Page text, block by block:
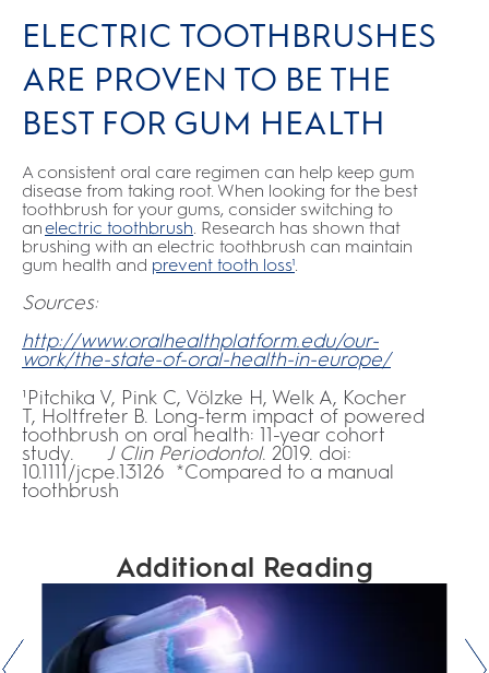
ELECTRIC TOOTHBRUSHES
ARE PROVEN TO BE THE
BEST FOR GUM HEALTH
A consistent oral care regimen can help keep gum
disease from taking root. When looking for the best
toothbrush for your gums, consider switching to
an electric toothbrush. Research has shown that
brushing with an electric toothbrush can maintain
gum health and prevent tooth loss¹.
Sources:
http://www.oralhealthplatform.edu/our-
work/the-state-of-oral-health-in-europe/
¹Pitchika V, Pink C, Völzke H, Welk A, Kocher
T, Holtfreter B. Long-term impact of powered
toothbrush on oral health: 11-year cohort
study. J Clin Periodontol. 2019. doi:
10.1111/jcpe.13126 *Compared to a manual
toothbrush
Additional Reading